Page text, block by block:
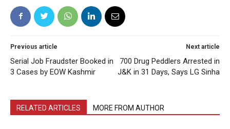
Previous article
Serial Job Fraudster Booked in
3 Cases by EOW Kashmir
Next article
700 Drug Peddlers Arrested in
J&K in 31 Days, Says LG Sinha
RELATED ARTICLES MORE FROM AUTHOR